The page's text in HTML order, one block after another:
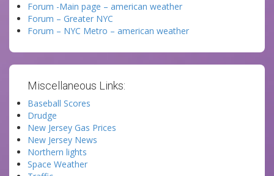
Forum -Main page – american weather
Forum – Greater NYC
Forum – NYC Metro – american weather
Miscellaneous Links:
Baseball Scores
Drudge
New Jersey Gas Prices
New Jersey News
Northern lights
Space Weather